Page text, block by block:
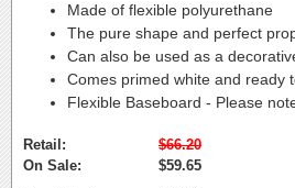
Made of flexible polyurethane
The pure shape and perfect
Can also be used as a
Comes primed white and ready
Flexible Baseboard - Please
Retail:
$66.20
On Sale:
$59.65